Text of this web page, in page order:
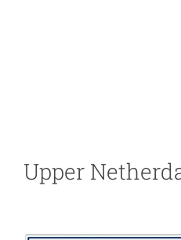
Upper